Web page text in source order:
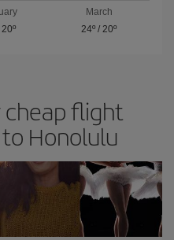
20º
March
24º /20º
cheap flight
Honolulu